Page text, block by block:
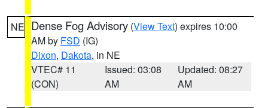
NE Dense Fog Advisory (View Text) expires 10:00
AM by FSD (IG)
Dixon, Dakota, in NE
VTEC# 11
(CON)
Issued: 03:08
AM
Updated: 08:27
AM